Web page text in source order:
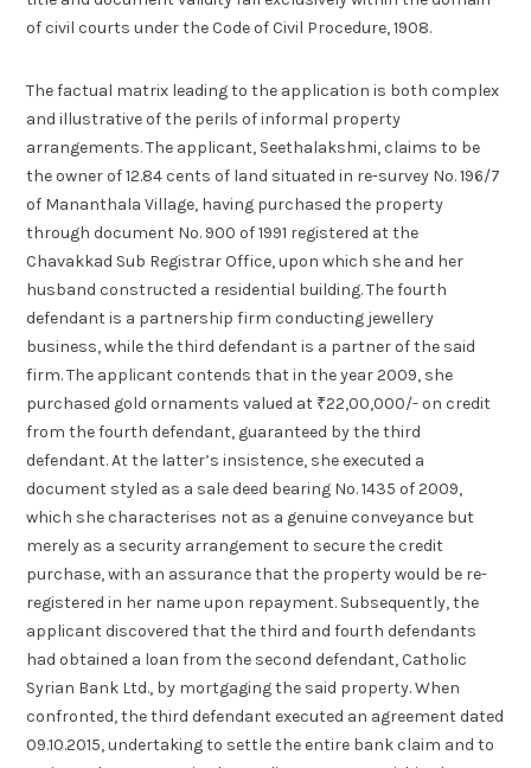
of civil courts under the Code of Civil Procedure, 1908.
The factual matrix leading to the application is both complex
and illustrative of the perils of informal property
arrangements. The applicant, Seethalakshmi, claims to be
the owner of 12.84 cents of land situated in re-survey No. 196/7
of Mananthala Village, having purchased the property
through document No. 900 of 1991 registered at the
Chavakkad Sub Registrar Office, upon which she and her
husband constructed a residential building. The fourth
defendant is a partnership firm conducting jewellery
business, while the third defendant is a partner of the said
firm. The applicant contends that in the year 2009, she
purchased gold ornaments valued at ₹22,00,000/- on credit
from the fourth defendant, guaranteed by the third
defendant. At the latter’s insistence, she executed a
document styled as a sale deed bearing No. 1435 of 2009,
which she characterises not as a genuine conveyance but
merely as a security arrangement to secure the credit
purchase, with an assurance that the property would be re-
registered in her name upon repayment. Subsequently, the
applicant discovered that the third and fourth defendants
had obtained a loan from the second defendant, Catholic
Syrian Bank Ltd., by mortgaging the said property. When
confronted, the third defendant executed an agreement dated
09.10.2015, undertaking to settle the entire bank claim and to